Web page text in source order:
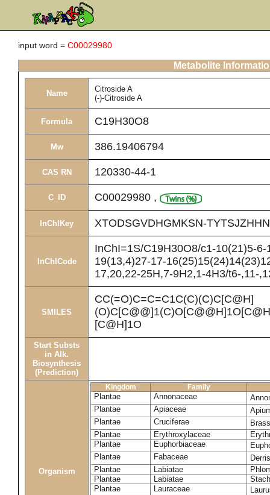
input word = C00029980
Metabolite
Name
Citroside A
(-)-Citroside A
Formula C19H30O8
Mw 386.19406794
CAS RN 120330-44-1
C_ID C00029980 ,
InChIKey XTODSGVDHGMKSN-
InChICode
InChI=1S/C19H30O8/c1-10(21)5-
19(13,4)27-17-
17,20,22-25H,7-9H2,1-4H3/t6-,11-
SMILES
CC(=O)C=C=C1C(C)(C)C[C@H]
[C@H]1O
Start Substs
in Alk.
Biosynthesis
(Prediction)
Organism
Kingdom Family
Plantae Annonaceae
Plantae
Apiaceae
Plantae
Cruciferae
Plantae
Erythroxylaceae
Plantae
Euphorbiaceae
Plantae
Fabaceae
Plantae
Labiatae
Plantae
Labiatae
Plantae
Lauraceae